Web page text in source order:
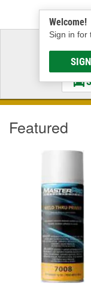
Welcome!
Sign in for
&
Featured